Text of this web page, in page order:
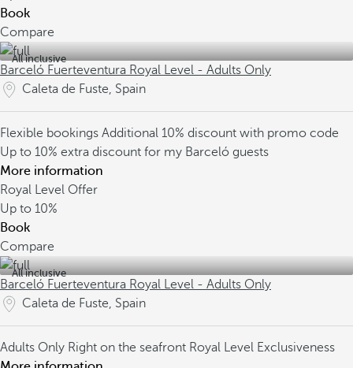
Book
Compare
All inclusive
Barceló Fuerteventura Royal Level - Adults Only
Caleta de Fuste, Spain
Flexible bookings Additional 10% discount with promo code
Up to 10% extra discount for my Barceló guests
More information
Royal Level Offer
Up to 10%
Book
Compare
All inclusive
Barceló Fuerteventura Royal Level - Adults Only
Caleta de Fuste, Spain
Adults Only Right on the seafront Royal Level Exclusiveness